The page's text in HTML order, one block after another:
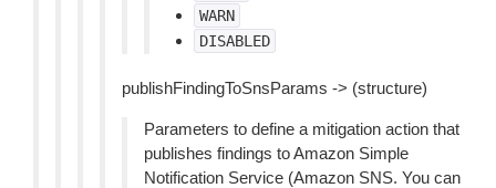
WARN
DISABLED
publishFindingToSnsParams -> (structure)
Parameters to define a mitigation action that
publishes findings to Amazon Simple
Notification Service (Amazon SNS. You can